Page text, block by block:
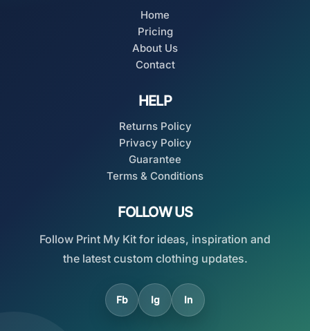
Home
Pricing
About Us
Contact
HELP
Returns Policy
Privacy Policy
Guarantee
Terms & Conditions
FOLLOW US
Follow Print My Kit for ideas, inspiration and
the latest custom clothing updates.
Fb Ig In